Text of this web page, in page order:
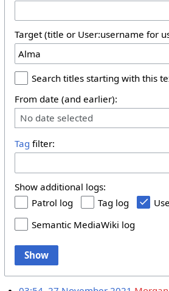
Target (title or User:username for
Search titles starting with this
From date (and earlier):
No date selected
Tag filter:
Show additional logs:
Patrol log
Tag log
Semantic MediaWiki log
Show